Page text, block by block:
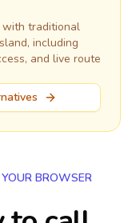
with traditional
, including
and live route
BROWSER